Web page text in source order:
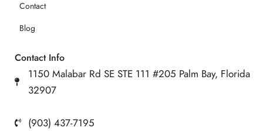
Contact
Blog
Contact Info
1150 Malabar Rd SE STE 111 #205 Palm Bay, Florida
32907
(903) 437-7195